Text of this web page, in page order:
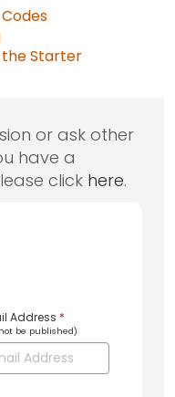
the Starter
or ask other
have a
click here.
Address *
be published)